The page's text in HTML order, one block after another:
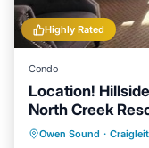
Highly Rated
Condo
Location!
North Creek
Owen Sound ·